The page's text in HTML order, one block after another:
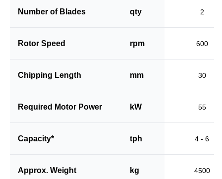
Number of Blades qty 2
Rotor Speed rpm 600
Chipping Length mm 30
Required Motor Power kW 55
Capacity* tph 4 - 6
Approx. Weight kg 4500